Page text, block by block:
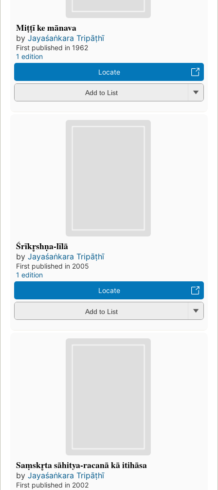
Miṭṭī ke mānava
by Jayaśaṅkara Tripāṭhī
First published in 1962
1 edition
Locate
Add to List
Śrīkr̥shṇa-līlā
by Jayaśaṅkara Tripāṭhī
First published in 2005
1 edition
Locate
Add to List
Saṃskr̥ta sāhitya-racanā kā itihāsa
by Jayaśaṅkara Tripāṭhī
First published in 2002